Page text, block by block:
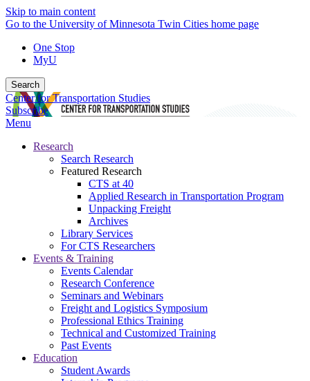
Skip to main content
Go to the University of Minnesota Twin Cities home page
One Stop
MyU
Search
Center for Transportation Studies
Subscribe
Menu
Research
Search Research
Featured Research
CTS at 40
Applied Research in Transportation Program
Unpacking Freight
Archives
Library Services
For CTS Researchers
Events & Training
Events Calendar
Research Conference
Seminars and Webinars
Freight and Logistics Symposium
Professional Ethics Training
Technical and Customized Training
Past Events
Education
Student Awards